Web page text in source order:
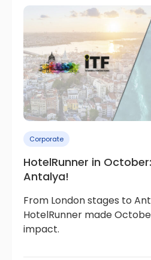
Corporate
HotelRunner in
Antalya!
From London stages to
HotelRunner made
impact.